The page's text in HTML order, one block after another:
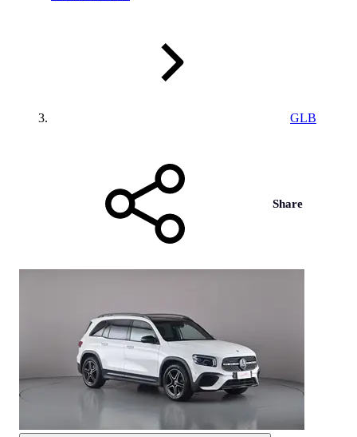
GLB
Share